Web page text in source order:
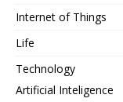
Internet of Things
Life
Technology
Artificial Inteligence